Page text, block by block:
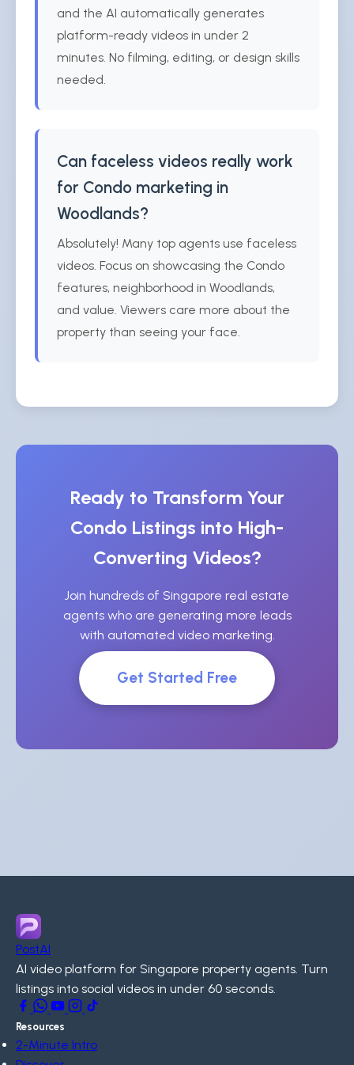
and the AI automatically generates
platform-ready videos in under 2
minutes. No filming, editing, or design skills
needed.
Can faceless videos really work
for Condo marketing in
Woodlands?
Absolutely! Many top agents use faceless
videos. Focus on showcasing the Condo
features, neighborhood in Woodlands,
and value. Viewers care more about the
property than seeing your face.
Ready to Transform Your
Condo Listings into High-
Converting Videos?
Join hundreds of Singapore real estate
agents who are generating more leads
with automated video marketing.
Get Started Free
PostAI
AI video platform for Singapore property agents. Turn
listings into social videos in under 60 seconds.
Resources
2-Minute Intro